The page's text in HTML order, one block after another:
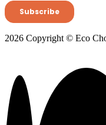
2026 Copyright © Eco